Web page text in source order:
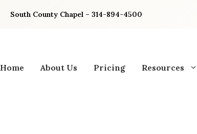
South County Chapel – 314-894-4500
Home About Us Pricing Resources